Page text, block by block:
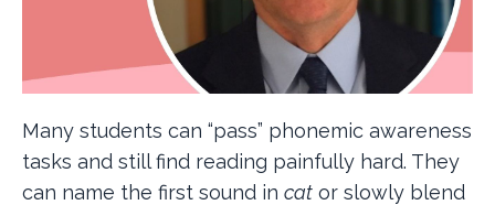
Many students can “pass” phonemic awareness
tasks and still find reading painfully hard. They
can name the first sound in cat or slowly blend